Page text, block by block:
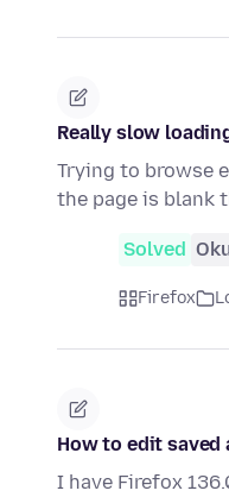
Really slow
Trying to browse
the page is blank
Solved
Firefox
How to edit
I have Firefox